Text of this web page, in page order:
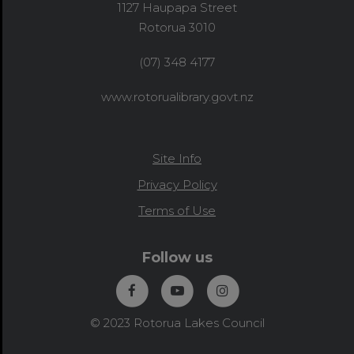
1127 Haupapa Street
Rotorua 3010
(07) 348 4177
www.rotorualibrary.govt.nz
Site Info
Privacy Policy
Terms of Use
Follow us
© 2023 Rotorua Lakes Council